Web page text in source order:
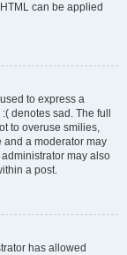
can be applied
to express a
denotes sad. The full
to overuse smilies,
and a moderator may
may also
a post.
has allowed